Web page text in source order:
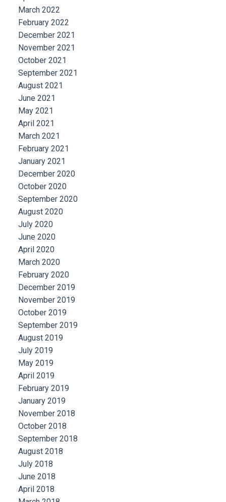
March 2022
February 2022
December 2021
November 2021
October 2021
September 2021
August 2021
June 2021
May 2021
April 2021
March 2021
February 2021
January 2021
December 2020
October 2020
September 2020
August 2020
July 2020
June 2020
April 2020
March 2020
February 2020
December 2019
November 2019
October 2019
September 2019
August 2019
July 2019
May 2019
April 2019
February 2019
January 2019
November 2018
October 2018
September 2018
August 2018
July 2018
June 2018
April 2018